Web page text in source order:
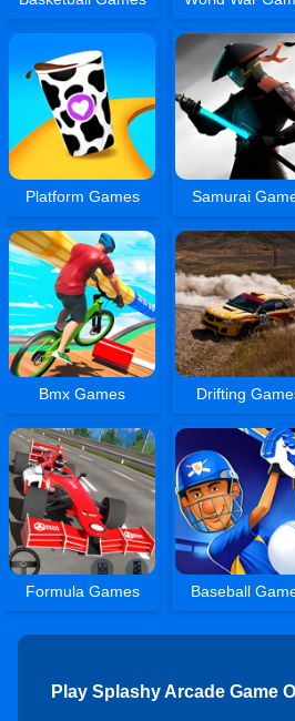
Platform Games Samurai
Bmx Games Drifting
Formula Games Baseball
Play Splashy Arcade Game